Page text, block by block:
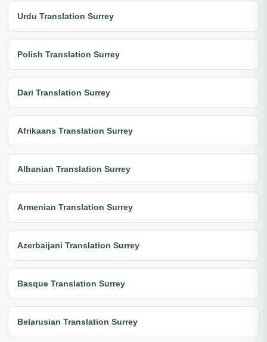
Urdu Translation Surrey
Polish Translation Surrey
Dari Translation Surrey
Afrikaans Translation Surrey
Albanian Translation Surrey
Armenian Translation Surrey
Azerbaijani Translation Surrey
Basque Translation Surrey
Belarusian Translation Surrey